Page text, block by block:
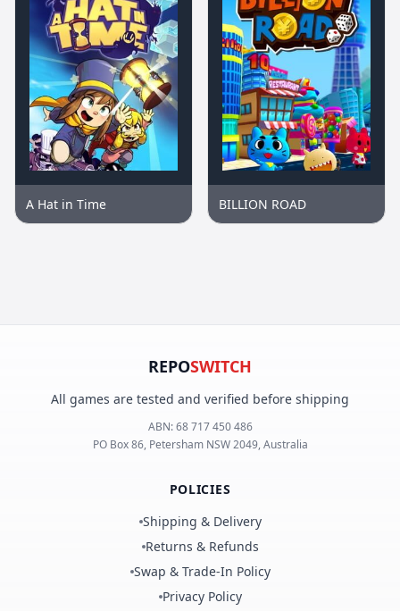
A Hat in Time BILLION ROAD
REPOSWITCH
All games are tested and verified before shipping
ABN:68 717 450 486
PO Box 86, Petersham NSW 2049, Australia
POLICIES
Shipping & Delivery
Returns & Refunds
Swap & Trade-In Policy
Privacy Policy